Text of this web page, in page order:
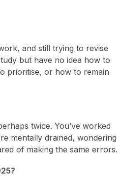
and still trying to revise
but have no idea how to
prioritise, or how to remain
twice. You’ve worked
mentally drained, wondering
of making the same errors.